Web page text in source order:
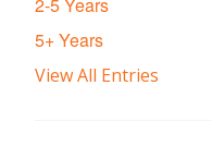
5+ Years
View All Entries